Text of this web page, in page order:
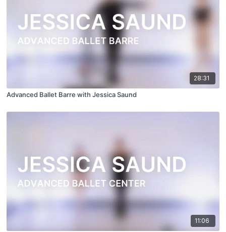
28:31
Advanced Ballet Barre with Jessica Saund
11:06